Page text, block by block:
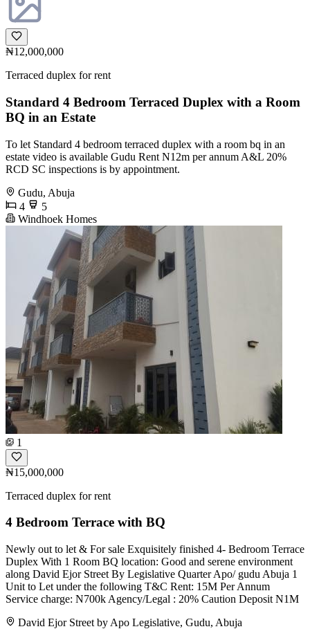
₦12,000,000
Terraced duplex for rent
Standard 4 Bedroom Terraced Duplex with a Room
BQ in an Estate
To let Standard 4 bedroom terraced duplex with a room bq in an
estate video is available Gudu Rent N12m per annum A&L 20%
RCD SC inspections is by appointment.
Gudu, Abuja
4
5
Windhoek Homes
1
₦15,000,000
Terraced duplex for rent
4 Bedroom Terrace with BQ
Newly out to let & For sale Exquisitely finished 4- Bedroom Terrace
Duplex With 1 Room BQ location: Good and serene environment
along David Ejor Street By Legislative Quarter Apo/ gudu Abuja 1
Unit to Let under the following T&C Rent: 15M Per Annum
Service charge: N700k Agency/Legal : 20% Caution Deposit N1M
David Ejor Street by Apo Legislative, Gudu, Abuja